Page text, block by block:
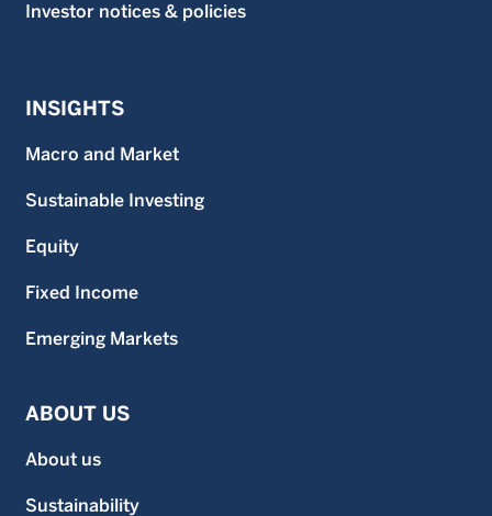
Investor notices & policies
INSIGHTS
Macro and Market
Sustainable Investing
Equity
Fixed Income
Emerging Markets
ABOUT US
About us
Sustainability